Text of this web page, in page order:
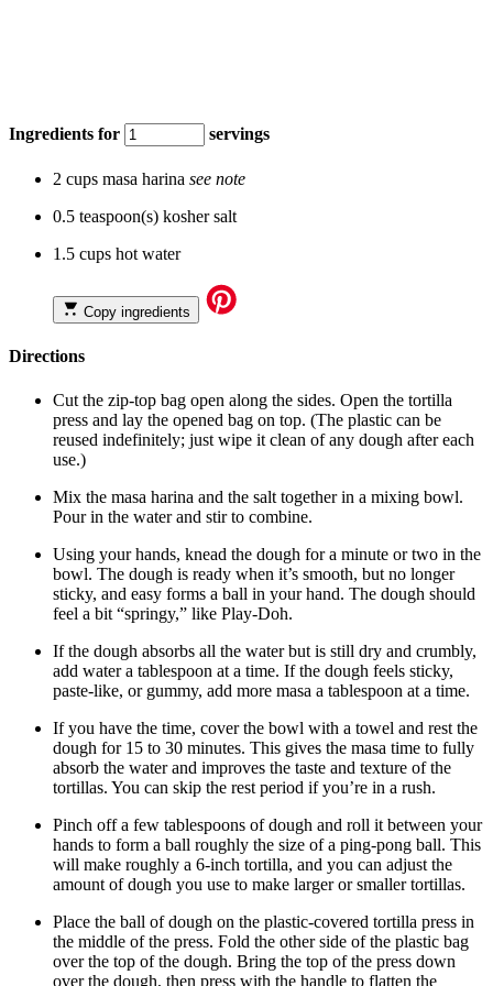
Ingredients for servings
2 cups masa harina see note
0.5 teaspoon(s) kosher salt
1.5 cups hot water
Copy ingredients
Directions
Cut the zip-top bag open along the sides. Open the tortilla
press and lay the opened bag on top. (The plastic can be
reused indefinitely; just wipe it clean of any dough after each
use.)
Mix the masa harina and the salt together in a mixing bowl.
Pour in the water and stir to combine.
Using your hands, knead the dough for a minute or two in the
bowl. The dough is ready when it’s smooth, but no longer
sticky, and easy forms a ball in your hand. The dough should
feel a bit “springy,” like Play-Doh.
If the dough absorbs all the water but is still dry and crumbly,
add water a tablespoon at a time. If the dough feels sticky,
paste-like, or gummy, add more masa a tablespoon at a time.
If you have the time, cover the bowl with a towel and rest the
dough for 15 to 30 minutes. This gives the masa time to fully
absorb the water and improves the taste and texture of the
tortillas. You can skip the rest period if you’re in a rush.
Pinch off a few tablespoons of dough and roll it between your
hands to form a ball roughly the size of a ping-pong ball. This
will make roughly a 6-inch tortilla, and you can adjust the
amount of dough you use to make larger or smaller tortillas.
Place the ball of dough on the plastic-covered tortilla press in
the middle of the press. Fold the other side of the plastic bag
over the top of the dough. Bring the top of the press down
over the dough, then press with the handle to flatten the